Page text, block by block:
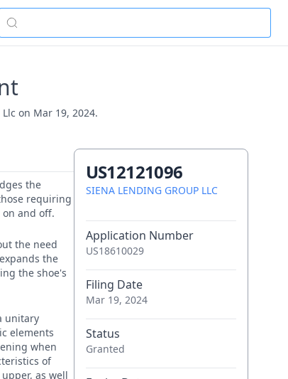
on Mar 19, 2024.
the
requiring
and off.
the need
the
the shoe's
unitary
elements
when
of
as well
US12121096
SIENA LENDING GROUP LLC
Application Number
US18610029
Filing Date
Mar 19, 2024
Status
Granted